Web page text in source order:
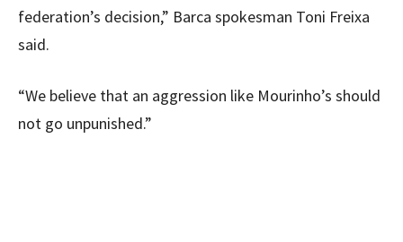
federation’s decision,” Barca spokesman Toni Freixa
said.
“We believe that an aggression like Mourinho’s should
not go unpunished.”